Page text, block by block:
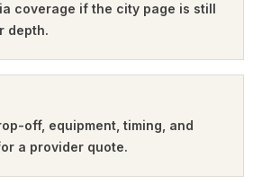
coverage if the city page is still
depth.
off, equipment, timing, and
a provider quote.